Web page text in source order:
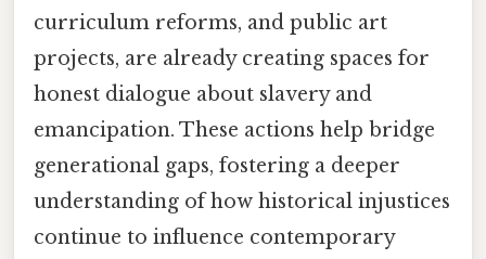
curriculum reforms, and public art
projects, are already creating spaces for
honest dialogue about slavery and
emancipation. These actions help bridge
generational gaps, fostering a deeper
understanding of how historical injustices
continue to influence contemporary